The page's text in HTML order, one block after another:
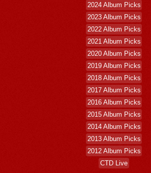
2024 Album Picks
2023 Album Picks
2022 Album Picks
2021 Album Picks
2020 Album Picks
2019 Album Picks
2018 Album Picks
2017 Album Picks
2016 Album Picks
2015 Album Picks
2014 Album Picks
2013 Album Picks
2012 Album Picks
CTD Live